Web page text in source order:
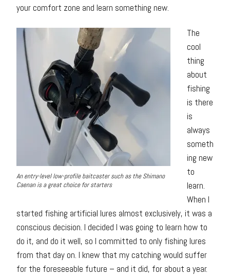
your comfort zone and learn something new.
An entry-level low-profile baitcaster such as the Shimano
Caenan is a great choice for starters
The
cool
thing
about
fishing
is there
is
always
someth
ing new
to
learn.
When I
started fishing artificial lures almost exclusively, it was a
conscious decision. I decided I was going to learn how to
do it, and do it well, so I committed to only fishing lures
from that day on. I knew that my catching would suffer
for the foreseeable future – and it did, for about a year.